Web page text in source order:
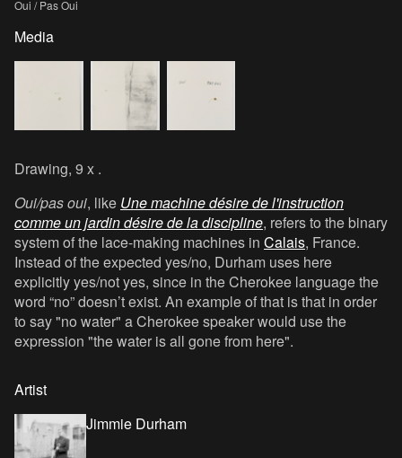
Oui / Pas Oui
Media
Drawing, 9 x .
Oui/pas oui, like Une machine désire de l'instruction
comme un jardin désire de la discipline, refers to the binary
system of the lace-making machines in Calais, France.
Instead of the expected yes/no, Durham uses here
explicitly yes/not yes, since in the Cherokee language the
word “no” doesn’t exist. An example of that is that in order
to say "no water" a Cherokee speaker would use the
expression "the water is all gone from here".
Artist
Jimmie Durham